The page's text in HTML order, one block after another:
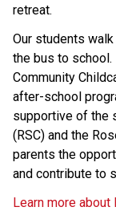
retreat.
Our students
the bus to school.
Community
after-school
supportive of the
(RSC) and the
parents the
and contribute to
Learn more